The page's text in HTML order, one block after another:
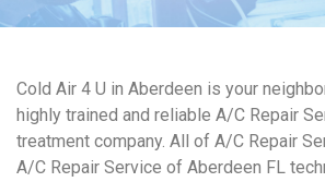
Cold Air 4 U in Aberdeen is your
highly trained and reliable A/C Repair
treatment company. All of A/C Repair
A/C Repair Service of Aberdeen FL